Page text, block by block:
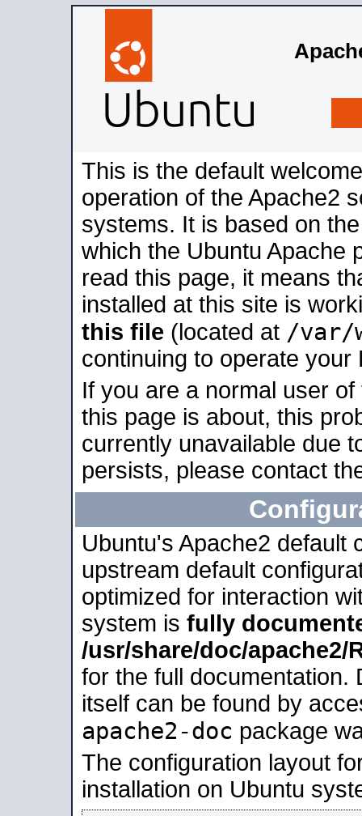
This is the default
operation of the Apache2
systems. It is based on
which the Ubuntu Apache
read this page, it means
installed at this site is
this file (located at /var/
continuing to operate your
If you are a normal user
this page is about, this
currently unavailable due
persists, please contact
Ubuntu's Apache2 default
upstream default
optimized for interaction
system is fully
/usr/share/doc/apache2/
for the full documentation.
itself can be found by
apache2-doc package
The configuration layout
installation on Ubuntu